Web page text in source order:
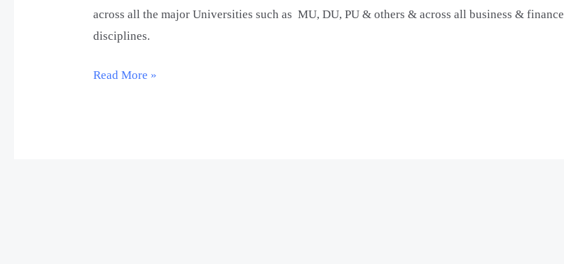
across all the major Universities such as MU, DU, PU & others & across all business & finance
disciplines.
Read More »